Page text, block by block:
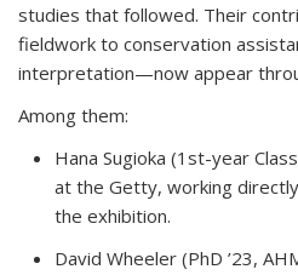
studies that followed. Their
fieldwork to conservation
interpretation—now appear
Among them:
Hana Sugioka (1st-year
at the Getty, working
the exhibition.
David Wheeler (PhD ’23,